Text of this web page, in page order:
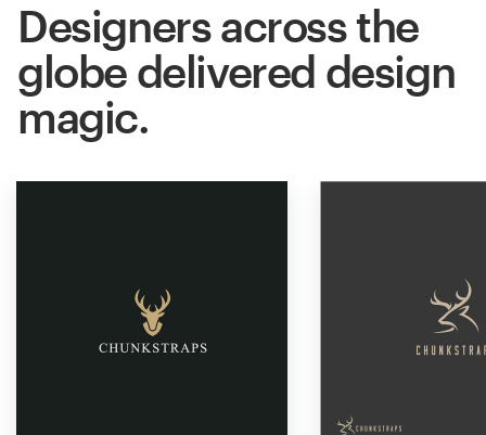
Designers across the
globe delivered design
magic.